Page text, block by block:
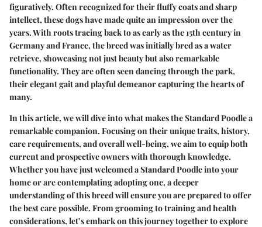
figuratively. Often recognized for their fluffy coats and sharp
intellect, these dogs have made quite an impression over the
years. With roots tracing back to as early as the 15th century in
Germany and France, the breed was initially bred as a water
retrieve, showcasing not just beauty but also remarkable
functionality. They are often seen dancing through the park,
their elegant gait and playful demeanor capturing the hearts of
many.
In this article, we will dive into what makes the Standard Poodle a
remarkable companion. Focusing on their unique traits, history,
care requirements, and overall well-being, we aim to equip both
current and prospective owners with thorough knowledge.
Whether you have just welcomed a Standard Poodle into your
home or are contemplating adopting one, a deeper
understanding of this breed will ensure you are prepared to offer
the best care possible. From grooming to training and health
considerations, let’s embark on this journey together to explore